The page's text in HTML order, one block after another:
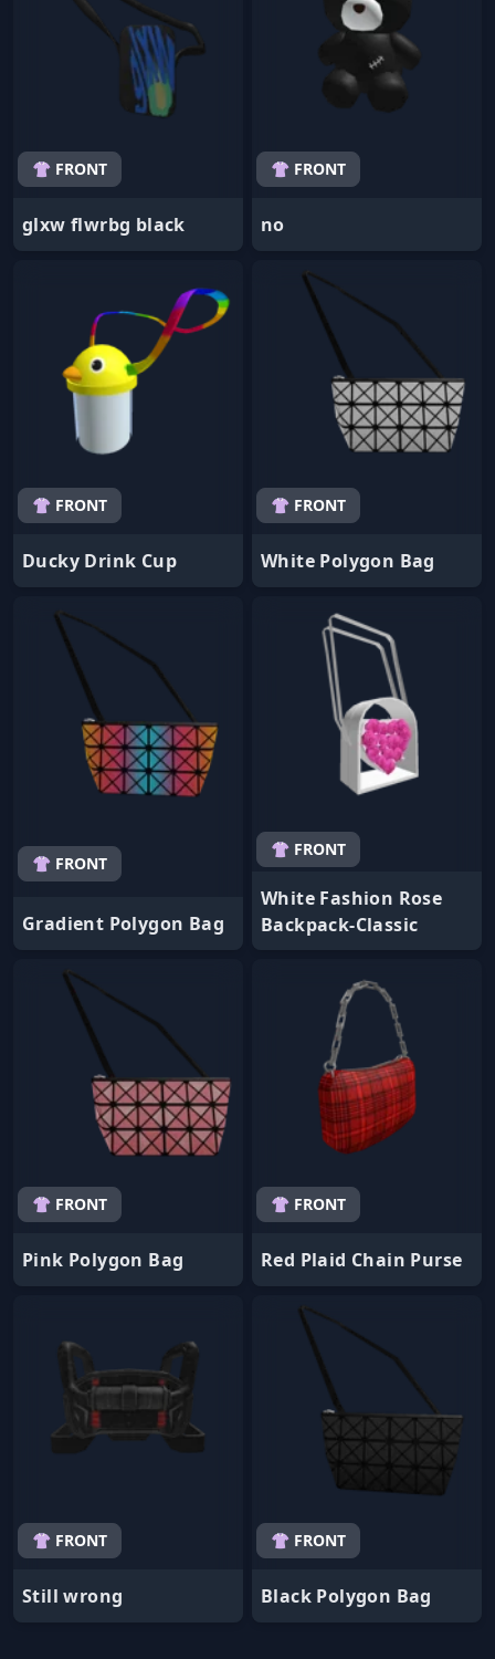
👚 FRONT
glxw flwrbg black
👚 FRONT
no
👚 FRONT
Ducky Drink Cup
👚 FRONT
White Polygon Bag
👚 FRONT
Gradient Polygon Bag
👚 FRONT
White Fashion Rose
Backpack-Classic
👚 FRONT
Pink Polygon Bag
👚 FRONT
Red Plaid Chain Purse
👚 FRONT
Still wrong
👚 FRONT
Black Polygon Bag